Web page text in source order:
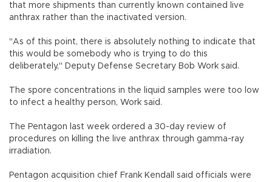
that more shipments than currently known contained live
anthrax rather than the inactivated version.
"As of this point, there is absolutely nothing to indicate that
this would be somebody who is trying to do this
deliberately," Deputy Defense Secretary Bob Work said.
The spore concentrations in the liquid samples were too low
to infect a healthy person, Work said.
The Pentagon last week ordered a 30-day review of
procedures on killing the live anthrax through gamma-ray
irradiation.
Pentagon acquisition chief Frank Kendall said officials were